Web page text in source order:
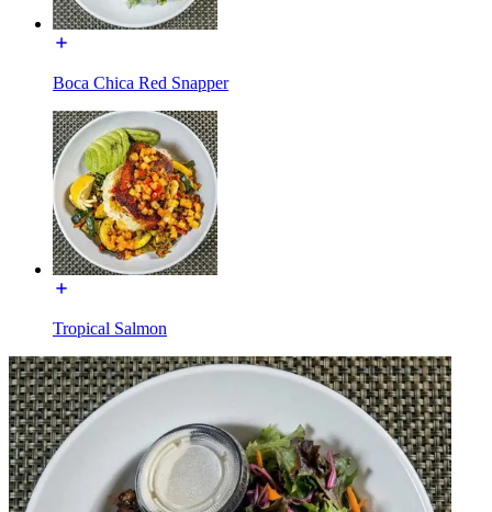
Boca Chica Red Snapper
Tropical Salmon